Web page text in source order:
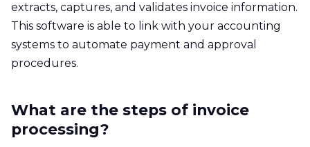
extracts, captures, and validates invoice information.
This software is able to link with your accounting
systems to automate payment and approval
procedures.
What are the steps of invoice
processing?